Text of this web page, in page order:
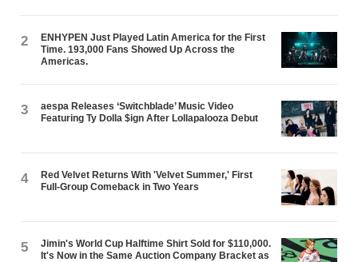
2
ENHYPEN Just Played Latin America for the First
Time. 193,000 Fans Showed Up Across the
Americas.
3
aespa Releases ‘Switchblade’ Music Video
Featuring Ty Dolla $ign After Lollapalooza Debut
4
Red Velvet Returns With 'Velvet Summer,' First
Full-Group Comeback in Two Years
5
Jimin's World Cup Halftime Shirt Sold for $110,000.
It's Now in the Same Auction Company Bracket as